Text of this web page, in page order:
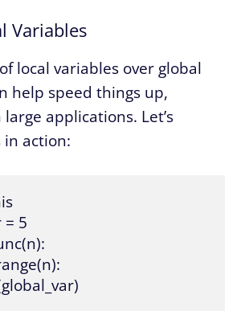
Variables
local variables over global
help speed things up,
applications. Let’s
in action:
= 5
range(n):